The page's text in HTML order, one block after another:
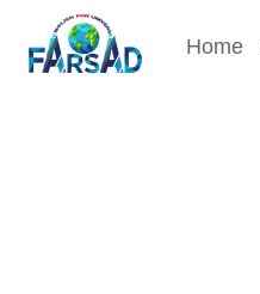
content
Home